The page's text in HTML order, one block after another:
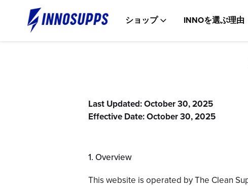
ショップ INNOを選ぶ理由
Last Updated: October 30, 2025
Effective Date: October 30, 2025
1. Overview
This website is operated by The Clean